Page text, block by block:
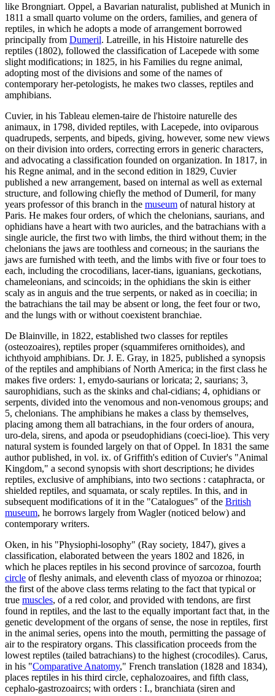
like Brongniart. Oppel, a Bavarian naturalist, published at Munich in
1811 a small quarto volume on the orders, families, and genera of
reptiles, in which he adopts a mode of arrangement borrowed
principally from Dumeril. Latreille, in his Histoire naturelle des
reptiles (1802), followed the classification of Lacepede with some
slight modifications; in 1825, in his Families du regne animal,
adopting most of the divisions and some of the names of
contemporary her-petologists, he makes two classes, reptiles and
amphibians.
Cuvier, in his Tableau elemen-taire de l'histoire naturelle des
animaux, in 1798, divided reptiles, with Lacepede, into oviparous
quadrupeds, serpents, and bipeds, giving, however, some new views
on their division into orders, correcting errors in generic characters,
and advocating a classification founded on organization. In 1817, in
his Regne animal, and in the second edition in 1829, Cuvier
published a new arrangement, based on internal as well as external
structure, and following chiefly the method of Dumeril, for many
years professor of this branch in the museum of natural history at
Paris. He makes four orders, of which the chelonians, saurians, and
ophidians have a heart with two auricles, and the batrachians with a
single auricle, the first two with limbs, the third without them; in the
chelonians the jaws are toothless and corneous; in the saurians the
jaws are furnished with teeth, and the limbs with five or four toes to
each, including the crocodilians, lacer-tians, iguanians, geckotians,
chameleonians, and scincoids; in the ophidians the skin is either
scaly as in anguis and the true serpents, or naked as in coecilia; in
the batrachians the tail may be absent or long, the feet four or two,
and the lungs with or without coexistent branchiae.
De Blainville, in 1822, established two classes for reptiles
(osteozoaires), reptiles proper (squammiferes ornithoides), and
ichthyoid amphibians. Dr. J. E. Gray, in 1825, published a synopsis
of the reptiles and amphibians of North America; in the first class he
makes five orders: 1, emydo-saurians or loricata; 2, saurians; 3,
saurophidians, such as the skinks and chal-cidians; 4, ophidians or
serpents, divided into the venomous and non-venomous groups; and
5, chelonians. The amphibians he makes a class by themselves,
placing among them all batrachians, in the four orders of anoura,
uro-dela, sirens, and apoda or pseudophidians (coeci-lioe). This very
natural system is founded largely on that of Oppel. In 1831 the same
author published, in vol. ix. of Griffith's edition of Cuvier's "Animal
Kingdom," a second synopsis with short descriptions; he divides
reptiles, exclusive of amphibians, into two sections : cataphracta, or
shielded reptiles, and squamata, or scaly reptiles. In this, and in
subsequent modifications of it in the "Catalogues" of the British
museum, he borrows largely from Wagler (noticed below) and
contemporary writers.
Oken, in his "Physiophi-losophy" (Ray society, 1847), gives a
classification, elaborated between the years 1802 and 1826, in
which he places reptiles in his second province of sarcozoa, fourth
circle of fleshy animals, and eleventh class of myozoa or rhinozoa;
the first of the above class terms relating to the fact that typical or
true muscles, of a red color, and provided with tendons, are first
found in reptiles, and the last to the equally important fact that, in the
genetic development of the organs of sense, the nose in reptiles, first
in the animal series, opens into the mouth, permitting the passage of
air to the respiratory organs. This classification proceeds from the
lowest reptiles (tailed batrachians) to the highest (crocodiles). Carus,
in his "Comparative Anatomy," French translation (1828 and 1834),
places reptiles in his third circle, cephalozoaires, and fifth class,
cephalo-gastrozoaircs; with orders : I., branchiata (siren and